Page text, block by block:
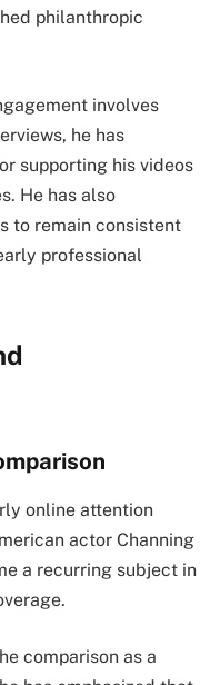
philanthropic
involves
he has
supporting his videos
He has also
to remain consistent
professional
online attention
actor Channing
a recurring subject in
comparison as a